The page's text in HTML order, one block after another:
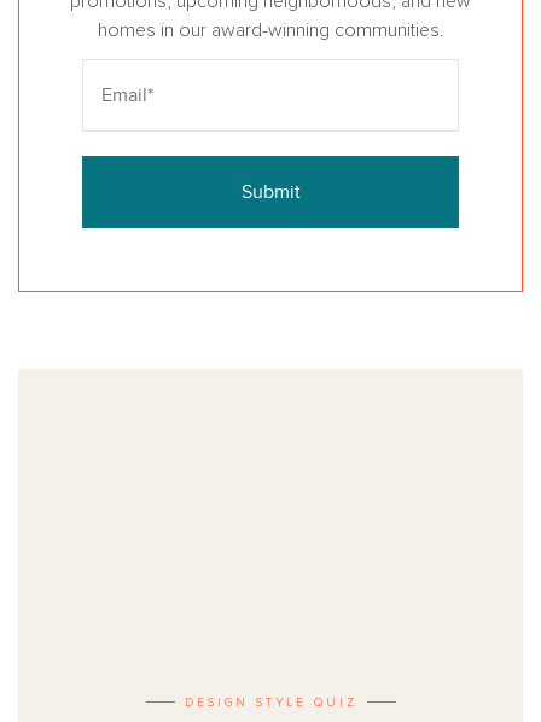
homes in our award-winning communities.
Submit
DESIGN STYLE QUIZ